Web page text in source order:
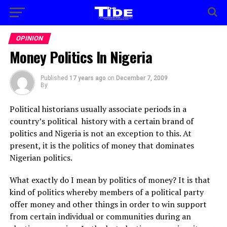
OPINION
Money Politics In Nigeria
Published 17 years ago on December 7, 2009
By
Political historians usually associate periods in a
country’s political history with a certain brand of
politics and Nigeria is not an exception to this. At
present, it is the politics of money that dominates
Nigerian politics.
What exactly do I mean by politics of money? It is that
kind of politics whereby members of a political party
offer money and other things in order to win support
from certain individual or communities during an